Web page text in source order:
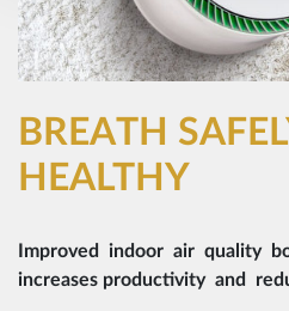
BREATH
HEALTHY
Improved indoor air quality
increases productivity and